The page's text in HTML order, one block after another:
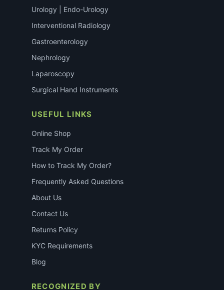
Urology | Endo-Urology
Interventional Radiology
Gastroenterology
Nephrology
Laparoscopy
Surgical Hand Instruments
USEFUL LINKS
Online Shop
Track My Order
How to Track My Order?
Frequently Asked Questions
About Us
Contact Us
Returns Policy
KYC Requirements
Blog
RECOGNIZED BY